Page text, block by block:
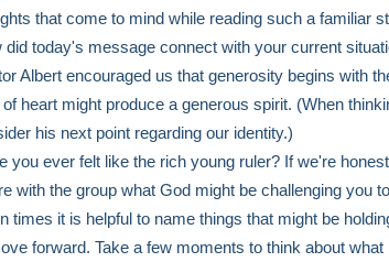
that come to mind while reading such a familiar
did today's message connect with your current
Albert encouraged us that generosity begins with
of heart might produce a generous spirit. (When
his next point regarding our identity.)
you ever felt like the rich young ruler? If we're
with the group what God might be challenging you
times it is helpful to name things that might be
forward. Take a few moments to think about